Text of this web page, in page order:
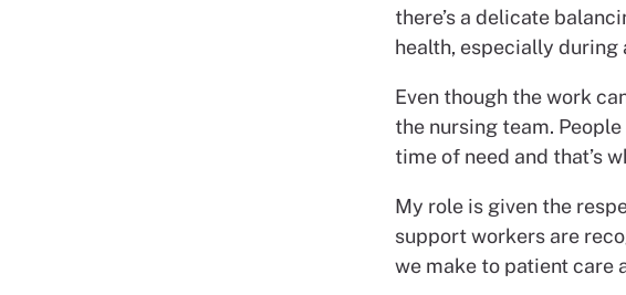
there’s a delicate
health, especially during
Even though the work
the nursing team.
time of need and that’s
My role is given the
support workers are
we make to patient care